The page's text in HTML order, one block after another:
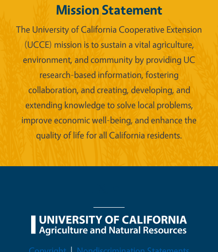
Mission Statement
The University of California Cooperative Extension
(UCCE) mission is to sustain a vital agriculture,
environment, and community by providing UC
research-based information, fostering
collaboration, and creating, developing, and
extending knowledge to solve local problems,
improve economic well-being, and enhance the
quality of life for all California residents.